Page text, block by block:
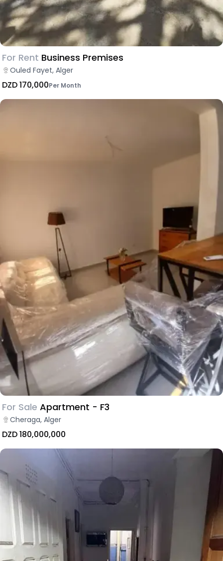
For Rent Business Premises
Ouled Fayet, Alger
DZD 170,000Per Month
For Sale Apartment - F3
Cheraga, Alger
DZD 180,000,000